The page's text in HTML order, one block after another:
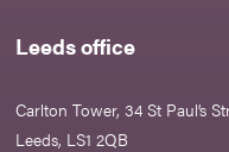
Leeds office
Carlton Tower, 34 St Paul’s
Leeds, LS1 2QB